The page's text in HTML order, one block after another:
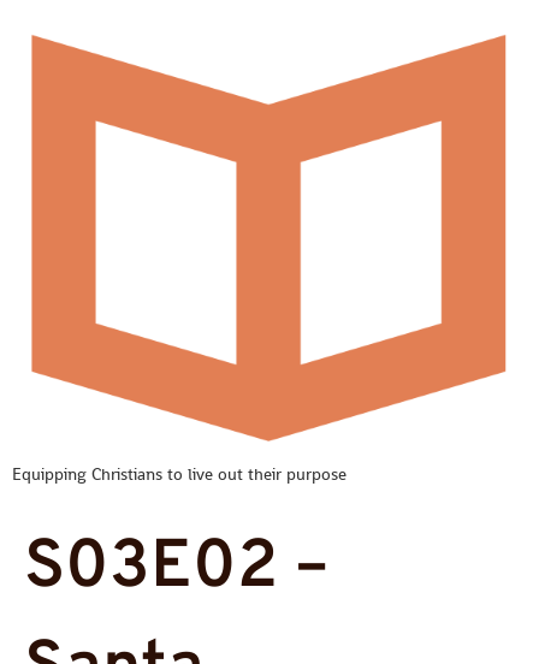
Equipping Christians to live out their purpose
S03E02 –